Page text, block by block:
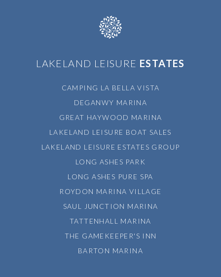
LAKELAND LEISURE ESTATES
CAMPING LA BELLA VISTA
DEGANWY MARINA
GREAT HAYWOOD MARINA
LAKELAND LEISURE BOAT SALES
LAKELAND LEISURE ESTATES GROUP
LONG ASHES PARK
LONG ASHES PURE SPA
ROYDON MARINA VILLAGE
SAUL JUNCTION MARINA
TATTENHALL MARINA
THE GAMEKEEPER'S INN
BARTON MARINA